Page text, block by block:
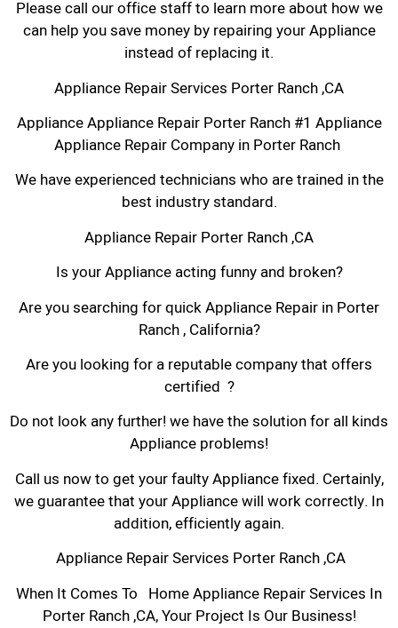
Please call our office staff to learn more about how we
can help you save money by repairing your Appliance
instead of replacing it.
Appliance Repair Services Porter Ranch ,CA
Appliance Appliance Repair Porter Ranch #1 Appliance
Appliance Repair Company in Porter Ranch
We have experienced technicians who are trained in the
best industry standard.
Appliance Repair Porter Ranch ,CA
Is your Appliance acting funny and broken?
Are you searching for quick Appliance Repair in Porter
Ranch , California?
Are you looking for a reputable company that offers
certified ?
Do not look any further! we have the solution for all kinds
Appliance problems!
Call us now to get your faulty Appliance fixed. Certainly,
we guarantee that your Appliance will work correctly. In
addition, efficiently again.
Appliance Repair Services Porter Ranch ,CA
When It Comes To Home Appliance Repair Services In
Porter Ranch ,CA, Your Project Is Our Business!